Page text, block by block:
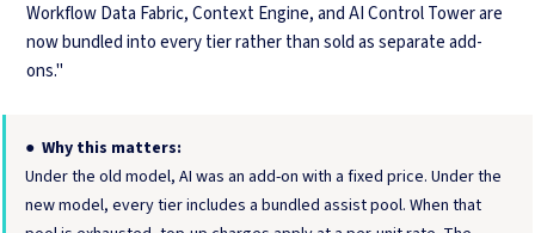
Workflow Data Fabric, Context Engine, and AI Control Tower are
now bundled into every tier rather than sold as separate add-
ons."
● Why this matters:
Under the old model, AI was an add-on with a fixed price. Under the
new model, every tier includes a bundled assist pool. When that